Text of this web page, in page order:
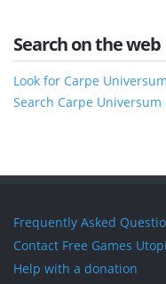
Search on the web
Look for Carpe
Search Carpe Universum
Frequently Asked
Contact Free Games
Help with a donation